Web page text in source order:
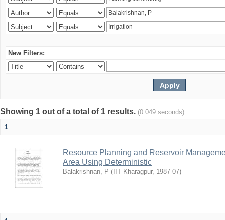
New Filters:
Showing 1 out of a total of 1 results. (0.049 seconds)
1
Resource Planning and Reservoir
Area Using Deterministic
Balakrishnan, P ( IIT Kharagpur, 1987-07)